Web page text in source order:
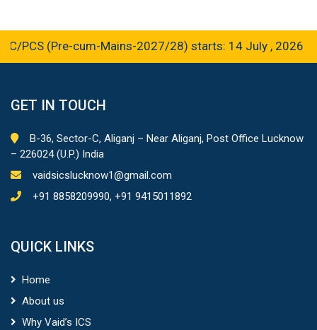
(Pre-cum-Mains-2027/28) starts: 14 July , 2026
GET IN TOUCH
B-36, Sector-C, Aliganj – Near Aliganj, Post Office Lucknow
– 226024 (U.P.) India
vaidsicslucknow1@gmail.com
+91 8858209990, +91 9415011892
QUICK LINKS
Home
About us
Why Vaid’s ICS